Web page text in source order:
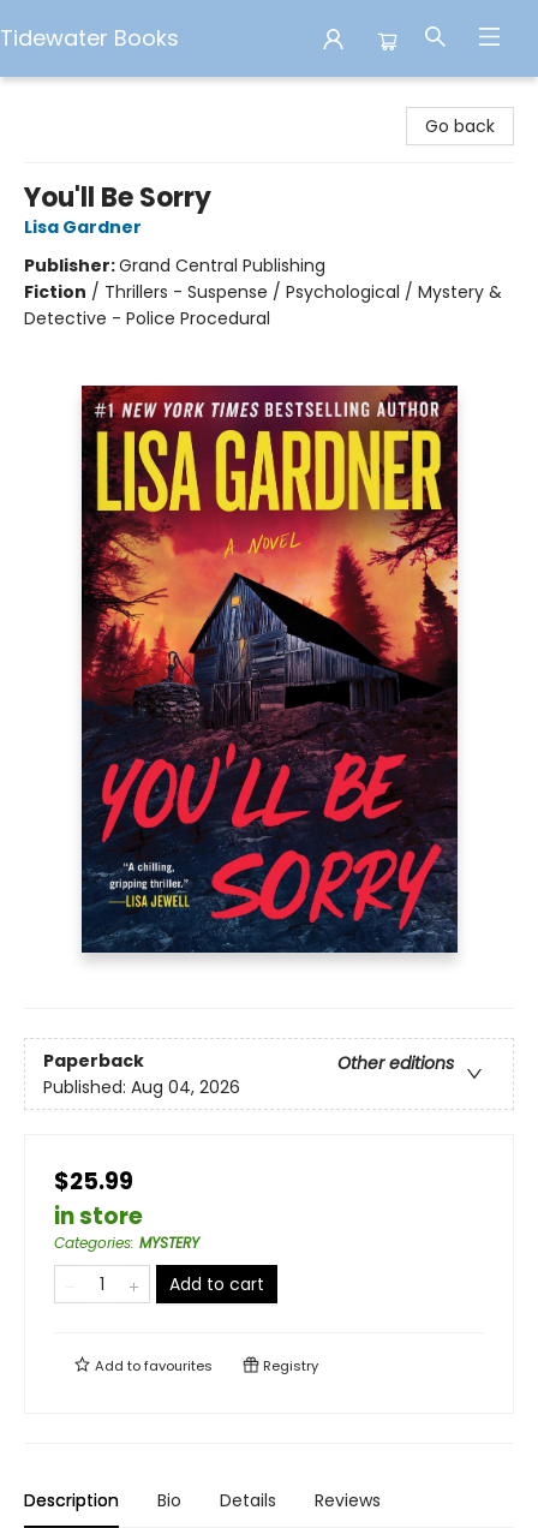
Tidewater Books
Go back
You'll Be Sorry
Lisa Gardner
Publisher:Grand Central Publishing
Fiction / Thrillers - Suspense / Psychological / Mystery &
Detective - Police Procedural
Paperback
Other editions
Published: Aug 04, 2026
$25.99
in store
Categories: MYSTERY
Add to cart
Add tofavourites Registry
Description Bio Details Reviews